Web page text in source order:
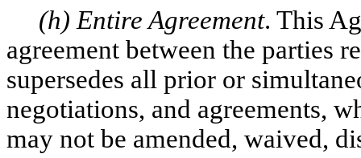
(h) Entire Agreement. This
agreement between the parties
supersedes all prior or
negotiations, and agreements,
may not be amended, waived,